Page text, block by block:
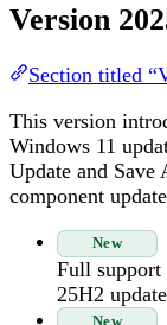
Version
Section titled
This version
Windows 11
Update and Save
component
New
Full support
25H2
New